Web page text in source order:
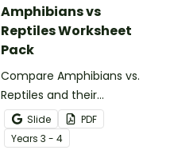
Amphibians vs
Reptiles Worksheet
Pack
Compare Amphibians vs.
Reptiles and their
characteristics with our
printable animal
comparison worksheets.
Slide
PDF
Years 3 - 4